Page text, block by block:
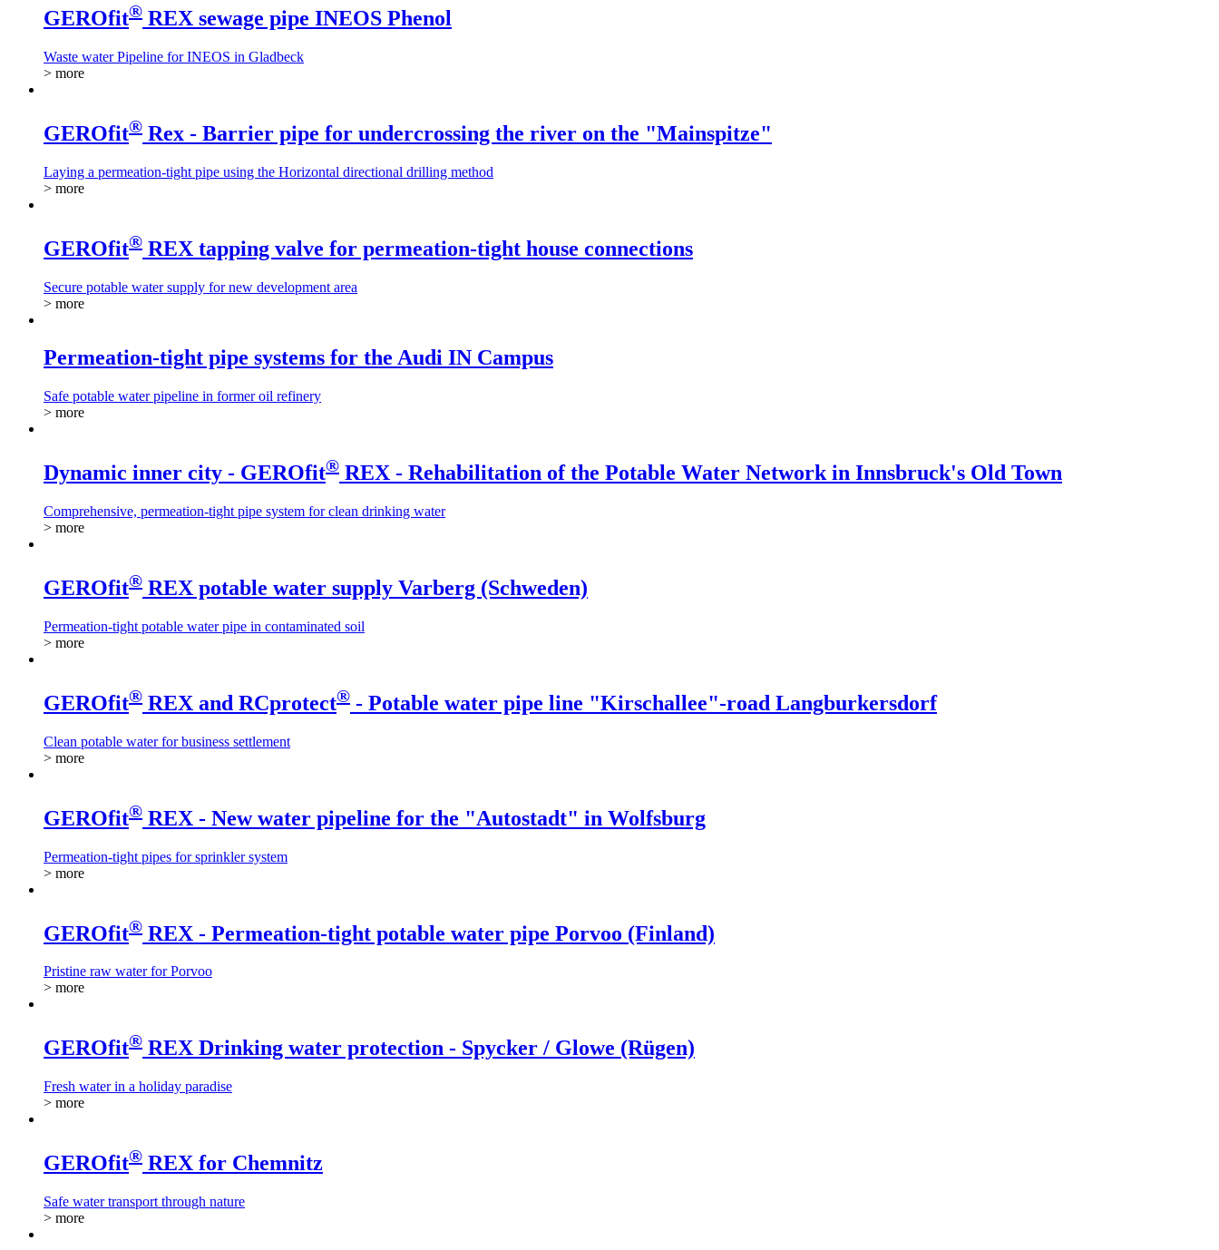
GEROfit® REX sewage pipe INEOS Phenol
Waste water Pipeline for INEOS in Gladbeck
> more
GEROfit® Rex - Barrier pipe for undercrossing the river on the "Mainspitze"
Laying a permeation-tight pipe using the Horizontal directional drilling method
> more
GEROfit® REX tapping valve for permeation-tight house connections
Secure potable water supply for new development area
> more
Permeation-tight pipe systems for the Audi IN Campus
Safe potable water pipeline in former oil refinery
> more
Dynamic inner city - GEROfit® REX - Rehabilitation of the Potable Water Network in Innsbruck's Old Town
Comprehensive, permeation-tight pipe system for clean drinking water
> more
GEROfit® REX potable water supply Varberg (Schweden)
Permeation-tight potable water pipe in contaminated soil
> more
GEROfit® REX and RCprotect® - Potable water pipe line "Kirschallee"-road Langburkersdorf
Clean potable water for business settlement
> more
GEROfit® REX - New water pipeline for the "Autostadt" in Wolfsburg
Permeation-tight pipes for sprinkler system
> more
GEROfit® REX - Permeation-tight potable water pipe Porvoo (Finland)
Pristine raw water for Porvoo
> more
GEROfit® REX Drinking water protection - Spycker /­ Glowe (Rügen)
Fresh water in a holiday paradise
> more
GEROfit® REX for Chemnitz
Safe water transport through nature
> more